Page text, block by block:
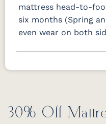
mattress head-to-
six months (Spring
even wear on both
30% Off